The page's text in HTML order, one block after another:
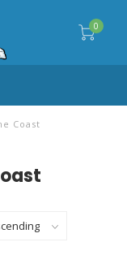
0
Coast